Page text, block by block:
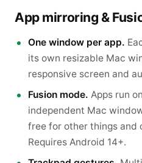
App mirroring &
One window per app.
its own resizable Mac
responsive screen and
Fusion mode. Apps run
independent Mac
free for other things and
Requires Android 14+.